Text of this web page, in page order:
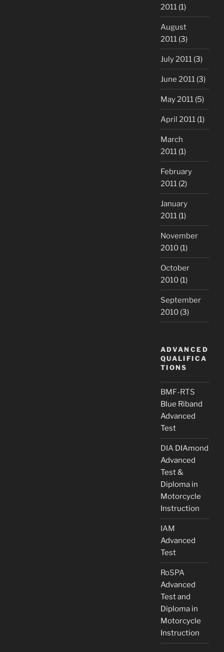
2011 (1)
August
2011 (3)
July 2011 (3)
June 2011 (3)
May 2011 (5)
April 2011 (1)
March
2011 (1)
February
2011 (2)
January
2011 (1)
November
2010 (1)
October
2010 (1)
September
2010 (3)
ADVANCED
QUALIFICA
TIONS
BMF-RTS
Blue Riband
Advanced
Test
DIA DIAmond
Advanced
Test &
Diploma in
Motorcycle
Instruction
IAM
Advanced
Test
RoSPA
Advanced
Test and
Diploma in
Motorcycle
Instruction